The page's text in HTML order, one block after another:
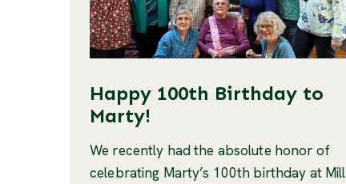
Happy 100th Birthday to
Marty!
We recently had the absolute honor of
celebrating Marty’s 100th birthday at Mill